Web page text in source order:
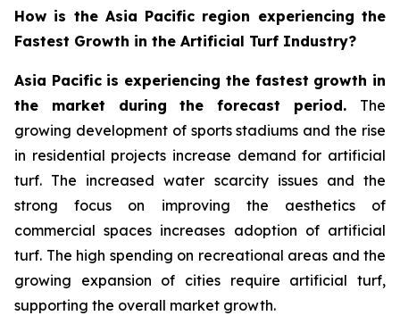
How is the Asia Pacific region experiencing the
Fastest Growth in the Artificial Turf Industry?
Asia Pacific is experiencing the fastest growth in
the market during the forecast period. The
growing development of sports stadiums and the rise
in residential projects increase demand for artificial
turf. The increased water scarcity issues and the
strong focus on improving the aesthetics of
commercial spaces increases adoption of artificial
turf. The high spending on recreational areas and the
growing expansion of cities require artificial turf,
supporting the overall market growth.